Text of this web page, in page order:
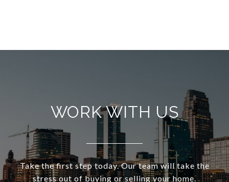
WORK WITH US
Take the first step today. Our team will take the
stress out of buying or selling your home.